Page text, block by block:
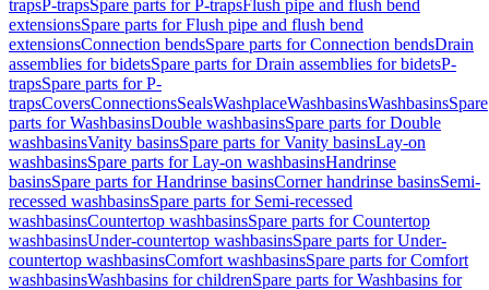
trapsP-trapsSpare parts for P-trapsFlush pipe and flush bend
extensionsSpare parts for Flush pipe and flush bend
extensionsConnection bendsSpare parts for Connection bendsDrain
assemblies for bidetsSpare parts for Drain assemblies for bidetsP-
trapsSpare parts for P-
trapsCoversConnectionsSealsWashplaceWashbasinsWashbasinsSpare
parts for WashbasinsDouble washbasinsSpare parts for Double
washbasinsVanity basinsSpare parts for Vanity basinsLay-on
washbasinsSpare parts for Lay-on washbasinsHandrinse
basinsSpare parts for Handrinse basinsCorner handrinse basinsSemi-
recessed washbasinsSpare parts for Semi-recessed
washbasinsCountertop washbasinsSpare parts for Countertop
washbasinsUnder-countertop washbasinsSpare parts for Under-
countertop washbasinsComfort washbasinsSpare parts for Comfort
washbasinsWashbasins for childrenSpare parts for Washbasins for